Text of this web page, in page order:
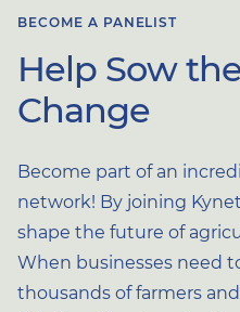
BECOME A PANELIST
Help Sow
Change
Become part of an
network! By joining
shape the future of
When businesses need
thousands of farmers